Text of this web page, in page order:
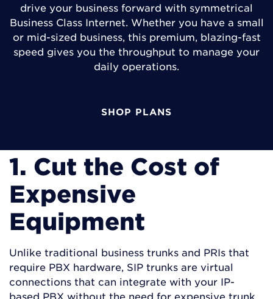
drive your business forward with symmetrical
Business Class Internet. Whether you have a small
or mid-sized business, this premium, blazing-fast
speed gives you the throughput to manage your
daily operations.
SHOP PLANS
1. Cut the Cost of
Expensive
Equipment
Unlike traditional business trunks and PRIs that
require PBX hardware, SIP trunks are virtual
connections that can integrate with your IP-
based PBX without the need for expensive trunk